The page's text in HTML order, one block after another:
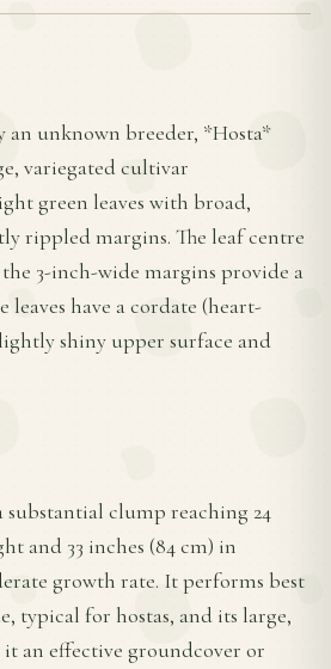
an unknown breeder, *Hosta*
variegated cultivar
green leaves with broad,
rippled margins. The leaf centre
3-inch-wide margins provide a
leaves have a cordate (heart-
shiny upper surface and
clump reaching 24
and 33 inches (84 cm) in
growth rate. It performs best
typical for hostas, and its large,
it an effective groundcover or